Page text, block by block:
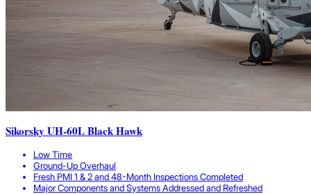
Sikorsky UH-60L Black Hawk
Low Time
Ground-Up Overhaul
Fresh PMI 1 & 2 and 48-Month Inspections Completed
Major Components and Systems Addressed and Refreshed